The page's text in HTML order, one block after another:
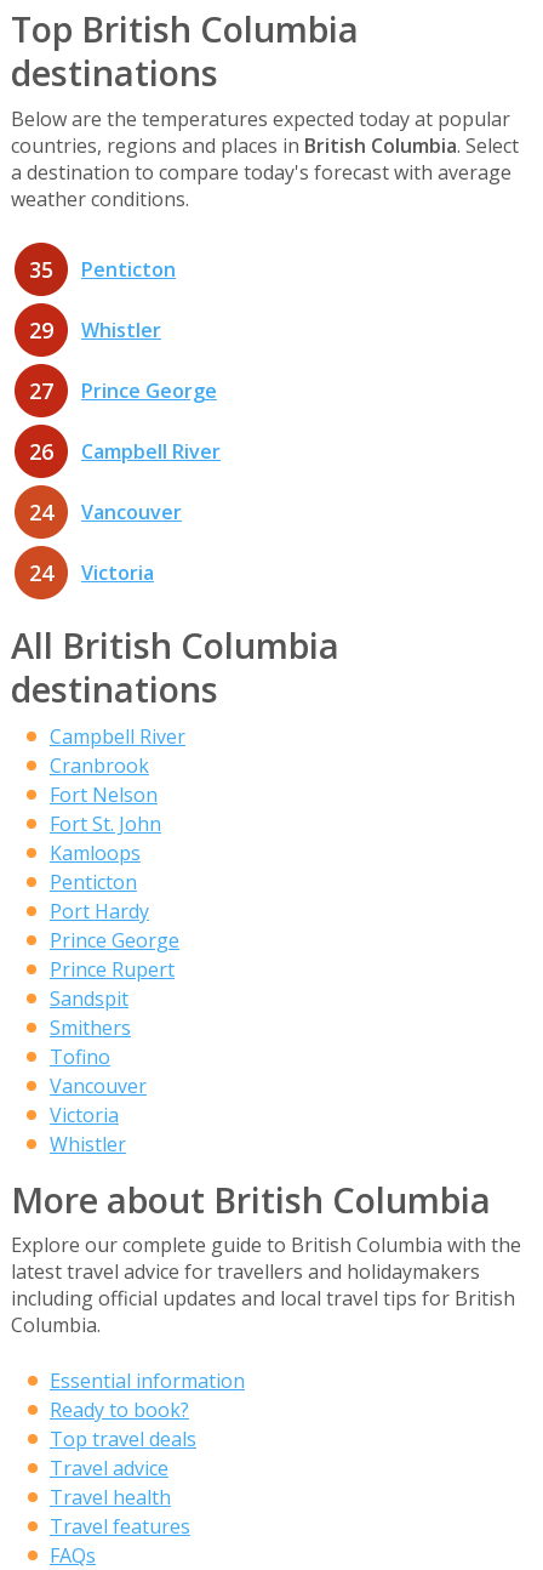
Top British Columbia
destinations
Below are the temperatures expected today at popular
countries, regions and places in British Columbia. Select
a destination to compare today's forecast with average
weather conditions.
35 Penticton
29 Whistler
27 Prince George
26 Campbell River
24 Vancouver
24 Victoria
All British Columbia
destinations
Campbell River
Cranbrook
Fort Nelson
Fort St. John
Kamloops
Penticton
Port Hardy
Prince George
Prince Rupert
Sandspit
Smithers
Tofino
Vancouver
Victoria
Whistler
More about British Columbia
Explore our complete guide to British Columbia with the
latest travel advice for travellers and holidaymakers
including official updates and local travel tips for British
Columbia.
Essential information
Ready to book?
Top travel deals
Travel advice
Travel health
Travel features
FAQs